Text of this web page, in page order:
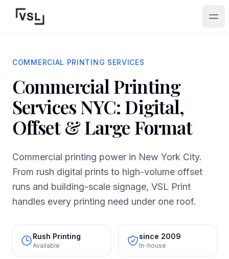
COMMERCIAL PRINTING SERVICES
Commercial Printing
Services NYC: Digital,
Offset & Large Format
Commercial printing power in New York City.
From rush digital prints to high-volume offset
runs and building-scale signage, VSL Print
handles every printing need under one roof.
Rush Printing
Available
since 2009
In-house